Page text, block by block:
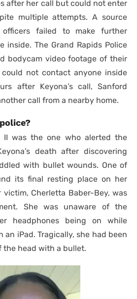
after her call but could not enter
multiple attempts. A source
failed to make further
inside. The Grand Rapids Police
bodycam video footage of their
not contact anyone inside
after Keyona’s call, Sanford
call from a nearby home.
II was the one who alerted the
death after discovering
with bullet wounds. One of
its final resting place on her
victim, Cherletta Baber-Bey, was
She was unaware of the
headphones being on while
an iPad. Tragically, she had been
the head with a bullet.